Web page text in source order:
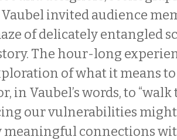
invited audience
of delicately entangled
The hour-long
of what it means
in Vaubel’s words, to
our vulnerabilities
meaningful connections